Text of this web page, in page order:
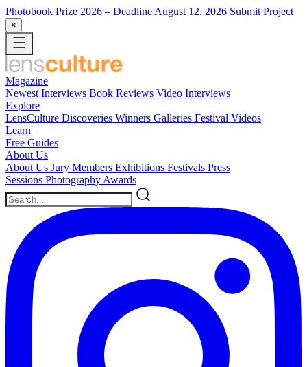
Photobook Prize 2026 – Deadline August 12, 2026 Submit Project
×
Magazine
Newest Interviews Book Reviews Video Interviews
Explore
LensCulture Discoveries Winners Galleries Festival Videos
Learn
Free Guides
About Us
About Us Jury Members Exhibitions Festivals Press
Sessions Photography Awards